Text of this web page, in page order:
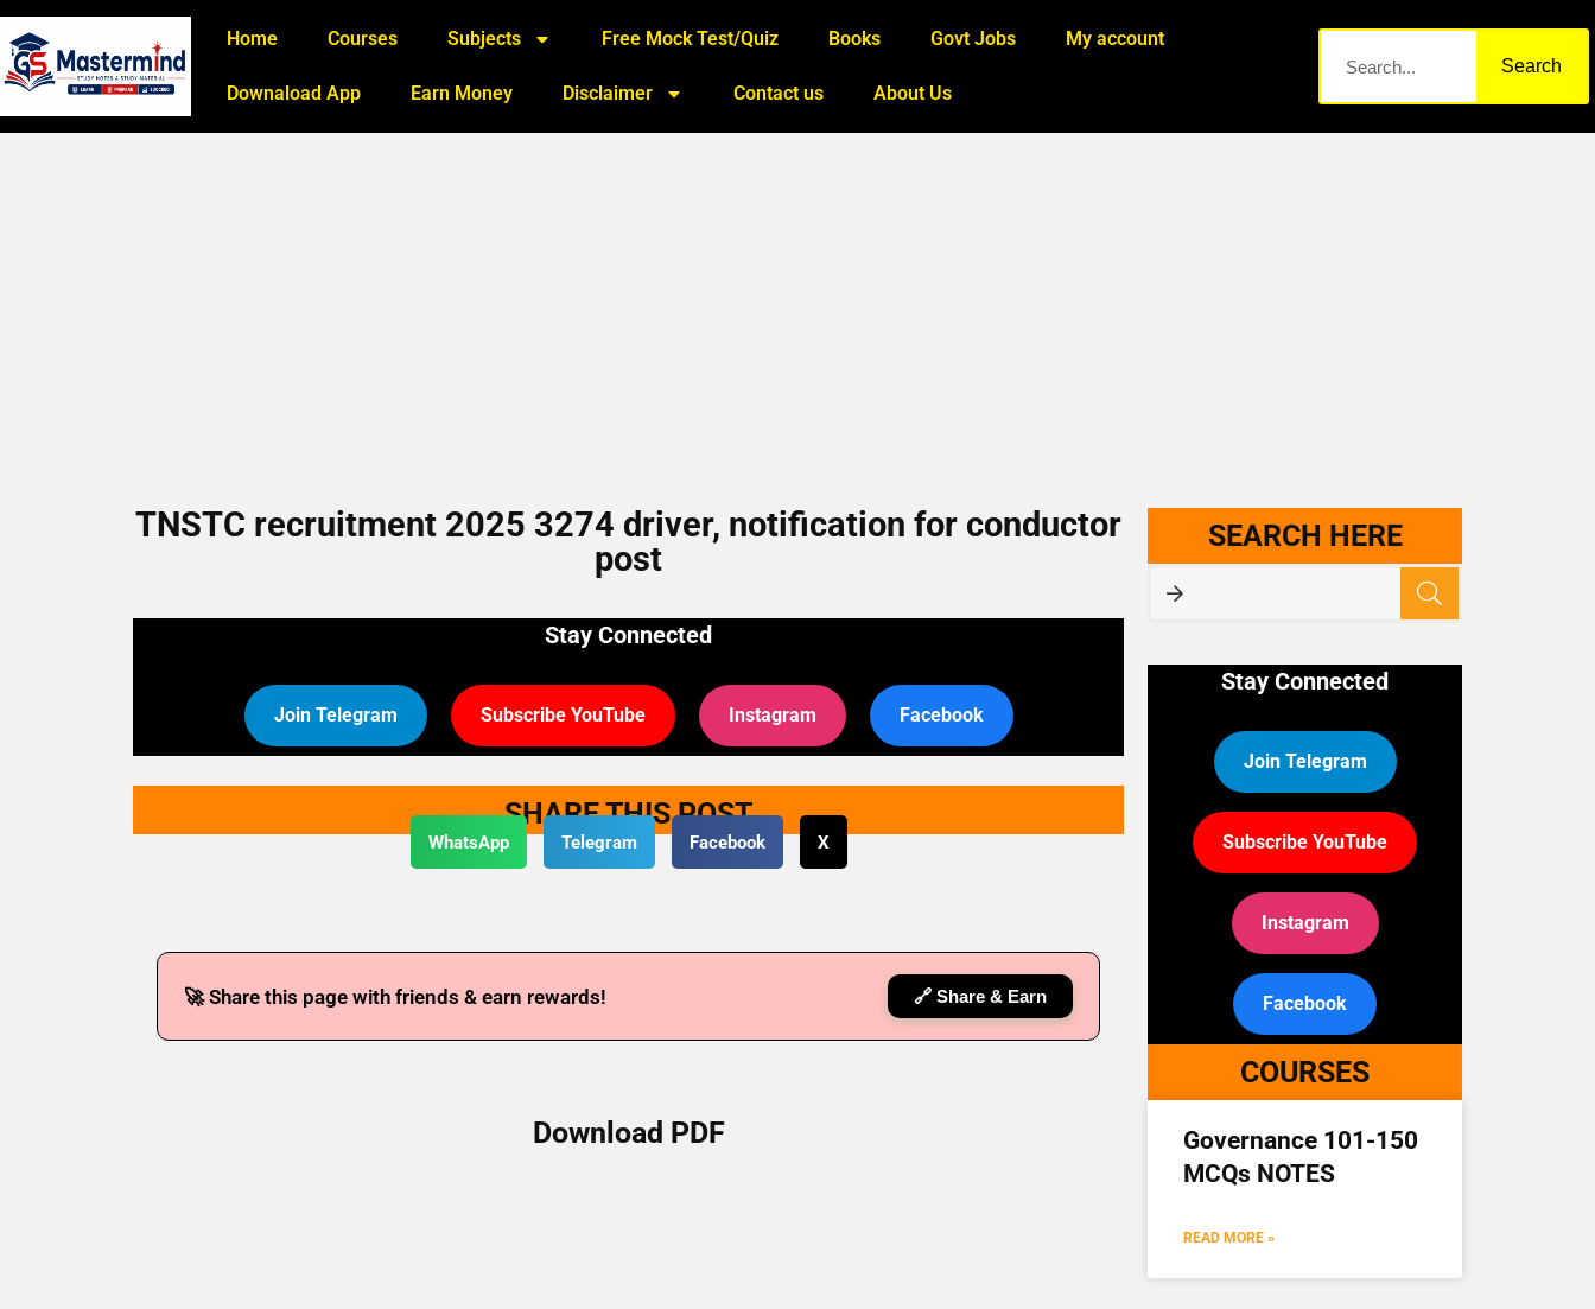
Home Courses Subjects Free Mock Test/Quiz Books Govt Jobs My account
Downaload App Earn Money Disclaimer Contact us About Us
Search
TNSTC recruitment 2025 3274 driver, notification for conductor
post
Stay Connected
Join Telegram Subscribe YouTube Instagram Facebook
SHARE THIS POST
WhatsApp Telegram Facebook X
🚀 Share this page with friends & earn rewards! 🔗 Share & Earn
Download PDF
SEARCH HERE
Stay Connected
Join Telegram
Subscribe YouTube
Instagram
Facebook
COURSES
Governance 101-150
MCQs NOTES
READ MORE »